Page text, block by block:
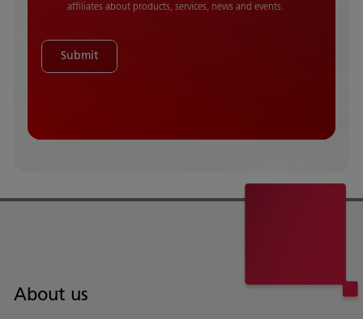
affiliates about products, services, news and events.
Submit
About us